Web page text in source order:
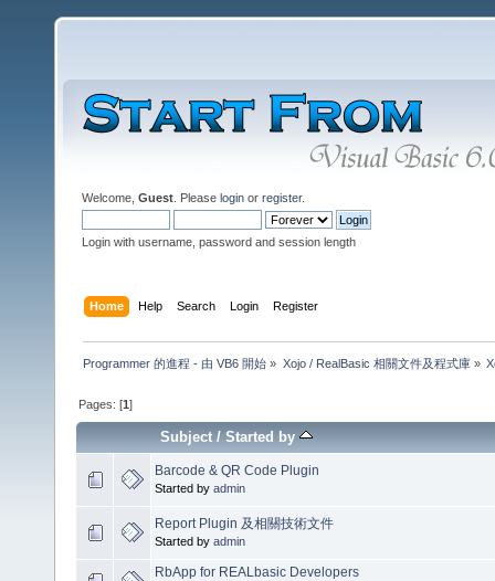
Welcome, Guest . Please login or register.
Login with username, password and session length
Home Help Search Login Register
Programmer 的進程 - 由 VB6 開始 » Xojo / RealBasic 相關文件及程式庫»
Pages: [1]
Subject/Started by
Barcode & QR Code Plugin
Started by admin
Report Plugin 及相關技術文件
Started by admin
RbApp for REALbasic Developers